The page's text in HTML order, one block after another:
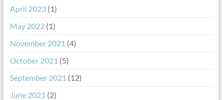
April 2023(1)
May 2022(1)
November 2021 (4)
October 2021 (5)
September 2021 (12)
June 2021 (2)